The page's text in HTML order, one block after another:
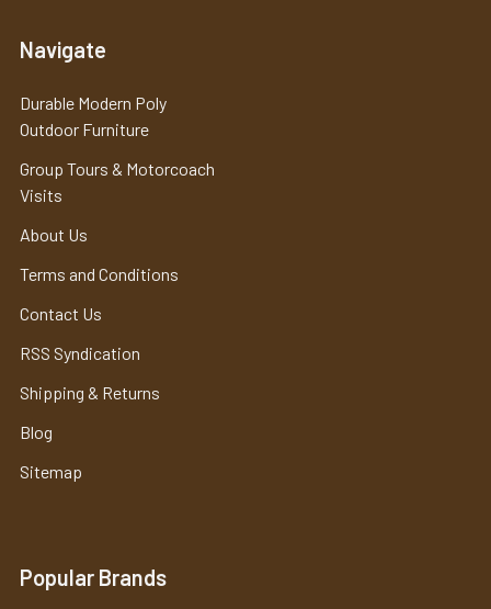
Navigate
Durable Modern Poly
Outdoor Furniture
Group Tours & Motorcoach
Visits
About Us
Terms and Conditions
Contact Us
RSS Syndication
Shipping & Returns
Blog
Sitemap
Popular Brands